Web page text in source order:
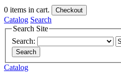
0 items in cart. Checkout
Catalog Search
Search Site
Search:
Search
Catalog